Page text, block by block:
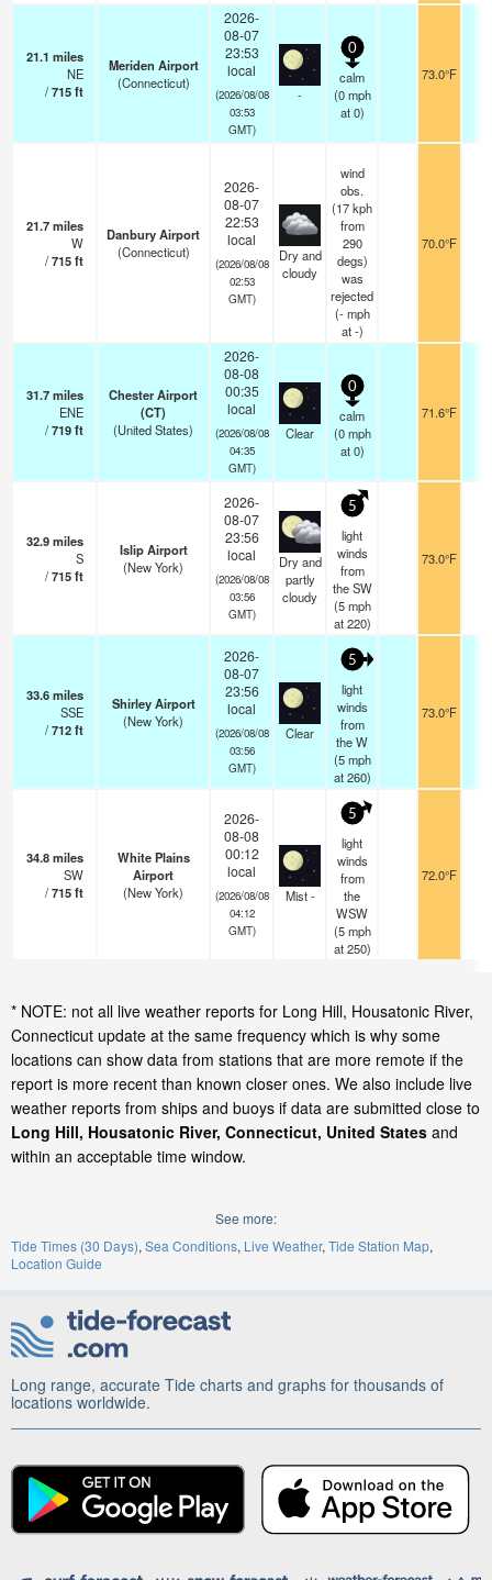
21.1 miles
NE
/715ft
Meriden Airport
(Connecticut)
2026-
08-07
23:53
local
(2026/08/08
03:53
GMT)
-
0
calm
(0 mph
at 0)
73.0°F
21.7miles
W
/715ft
Danbury Airport
(Connecticut)
2026-
08-07
22:53
local
(2026/08/08
02:53
GMT)
Dry and
cloudy
wind
obs.
(17 kph
from
290
degs)
was
rejected
(- mph
at -)
70.0°F
31.7miles
ENE
/719ft
Chester Airport
(CT)
(United States)
2026-
08-08
00:35
local
(2026/08/08
04:35
GMT)
Clear
0
calm
(0 mph
at 0)
71.6°F
32.9miles
S
/715ft
Islip Airport
(New York)
2026-
08-07
23:56
local
(2026/08/08
03:56
GMT)
Dry and
partly
cloudy
5
light
winds
from
the SW
(5 mph
at 220)
73.0°F
33.6miles
SSE
/712ft
Shirley Airport
(New York)
2026-
08-07
23:56
local
(2026/08/08
03:56
GMT)
Clear
5
light
winds
from
the W
(5 mph
at 260)
73.0°F
34.8miles
SW
/715ft
White Plains
Airport
(New York)
2026-
08-08
00:12
local
(2026/08/08
04:12
GMT)
Mist -
5
light
winds
from
the
WSW
(5 mph
at 250)
72.0°F
* NOTE: not all live weather reports for Long Hill, Housatonic River,
Connecticut update at the same frequency which is why some
locations can show data from stations that are more remote if the
report is more recent than known closer ones. We also include live
weather reports from ships and buoys if data are submitted close to
Long Hill, Housatonic River, Connecticut, United States and
within an acceptable time window.
See more:
Tide Times (30 Days) Sea Conditions Live Weather Tide Station Map
Location Guide
Long range, accurate Tide charts and graphs for thousands of
locations worldwide.